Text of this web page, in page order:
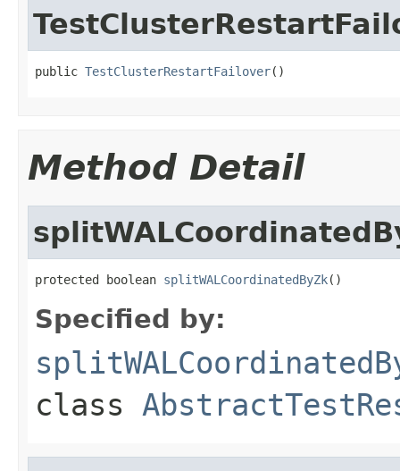
public TestClusterRestartFailover()
Method Detail
protected boolean splitWALCoordinatedByZk()
Specified by:
class